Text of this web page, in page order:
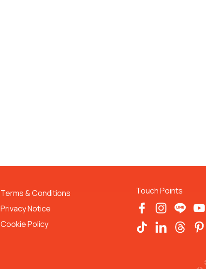
Terms & Conditions
Privacy Notice
Cookie Policy
Touch Points